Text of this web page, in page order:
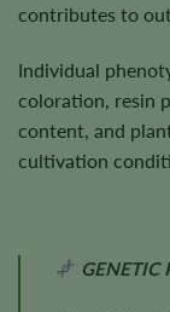
contributes to
Individual
coloration, resin
content, and
cultivation
GENETIC